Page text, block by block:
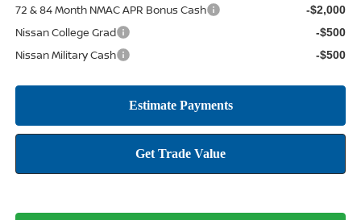
72 & 84 Month NMAC APR Bonus Cash -$2,000
Nissan College Grad -$500
Nissan Military Cash -$500